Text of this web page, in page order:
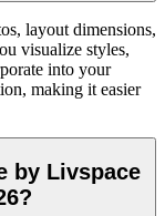
layout dimensions,
visualize styles,
into your
making it easier
by Livspace